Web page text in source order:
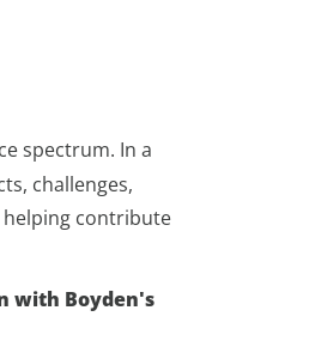
spectrum. In a
challenges,
helping contribute
with Boyden's